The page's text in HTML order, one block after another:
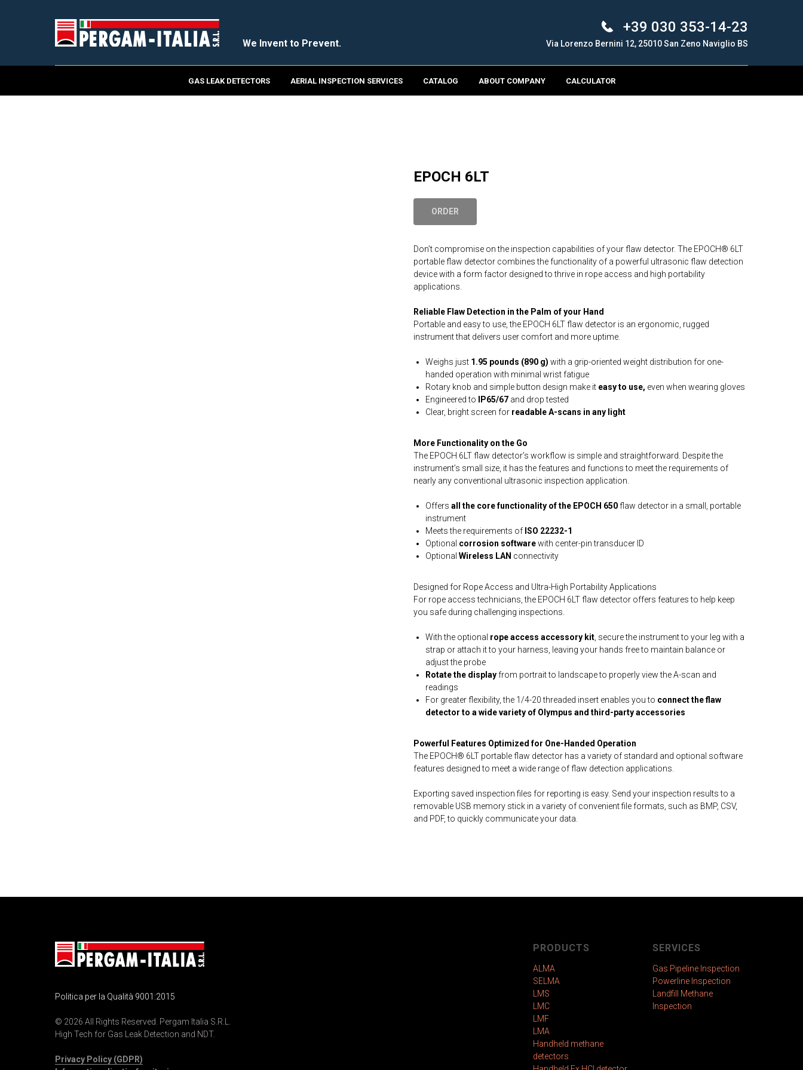
We Invent to Prevent.
+39 030 353-14-23
Via Lorenzo Bernini 12, 25010 San Zeno Naviglio BS
GAS LEAK DETECTORS AERIAL INSPECTION SERVICES CATALOG ABOUT COMPANY CALCULATOR
EPOCH 6LT
ORDER
Don’t compromise on the inspection capabilities of your flaw detector. The EPOCH® 6LT
portable flaw detector combines the functionality of a powerful ultrasonic flaw detection
device with a form factor designed to thrive in rope access and high portability
applications.
Reliable Flaw Detection in the Palm of your Hand
Portable and easy to use, the EPOCH 6LT flaw detector is an ergonomic, rugged
instrument that delivers user comfort and more uptime.
Weighs just 1.95 pounds (890 g) with a grip-oriented weight distribution for one-
handed operation with minimal wrist fatigue
Rotary knob and simple button design make it easy to use, even when wearing gloves
Engineered to
IP65/67 and drop tested
Clear, bright screen for readable A-scans in any light
More Functionality on the Go
The EPOCH 6LT flaw detector’s workflow is simple and straightforward. Despite the
instrument’s small size, it has the features and functions to meet the requirements of
nearly any conventional ultrasonic inspection application.
Offers all the core functionality of the EPOCH 650flaw detector in a small, portable
instrument
Meets the requirements of ISO 22232-1
Optional corrosion softwarewith center-pin transducer ID
Optional Wireless LAN connectivity
Designed for Rope Access and Ultra-High Portability Applications
For rope access technicians, the EPOCH 6LT flaw detector offers features to help keep
you safe during challenging inspections.
With the optional rope access accessory kit , secure the instrument to your leg with a
strap or attach it to your harness, leaving your hands free to maintain balance or
adjust the probe
Rotate the displayfrom portrait to landscape to properly view the A-scan and
readings
For greater flexibility, the 1/4-20 threaded insert enables you to connect the flaw
detector to a wide variety of Olympus and third-party accessories
Powerful Features Optimized for One-Handed Operation
The EPOCH® 6LT portable flaw detector has a variety of standard and optional software
features designed to meet a wide range of flaw detection applications.
Exporting saved inspection files for reporting is easy. Send your inspection results to a
removable USB memory stick in a variety of convenient file formats, such as BMP, CSV,
and PDF, to quickly communicate your data.
Politica per la Qualità 9001:2015
© 2026 All Rights Reserved. Pergam Italia S.R.L.
High Tech for Gas Leak Detection and NDT.
Privacy Policy (GDPR)
PRODUCTS
ALMA
SELMA
LMS
LMC
LMF
LMA
Handheld methane
detectors
SERVICES
Gas Pipeline Inspection
Powerline Inspection
Landfill Methane
Inspection